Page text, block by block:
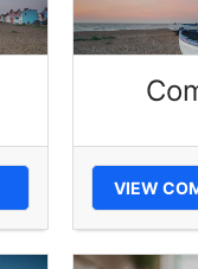
VIEW